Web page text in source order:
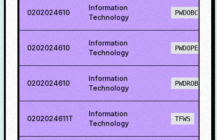
0202024610
Information
Technology
PWDOBCS
0202024610
Information
Technology
PWDOPENS
0202024610
Information
Technology
PWDROBCS
0202024611T
Information
Technology
TFWS